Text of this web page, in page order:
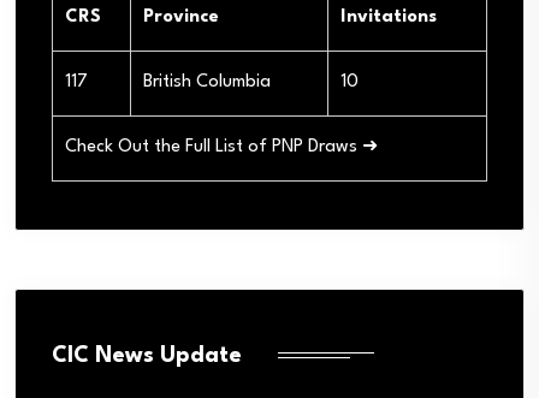
CRS Province Invitations
117 British Columbia 10
Check Out the Full List of PNP Draws ➜
CIC News Update